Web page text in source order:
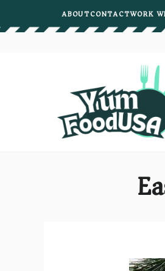
to
ABOUTCONTACTWORK